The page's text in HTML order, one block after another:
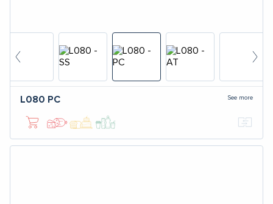
L080 PC See more